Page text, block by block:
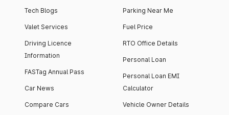
Tech Blogs
Valet Services
Driving Licence
Information
FASTag Annual Pass
Car News
Compare Cars
Parking Near Me
Fuel Price
RTO Office Details
Personal Loan
Personal Loan EMI
Calculator
Vehicle Owner Details